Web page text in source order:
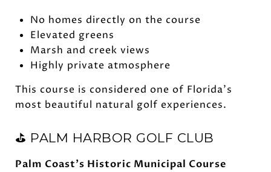
No homes directly on the course
Elevated greens
Marsh and creek views
Highly private atmosphere
This course is considered one of Florida's
most beautiful natural golf experiences.
⛳ PALM HARBOR GOLF CLUB
Palm Coast's Historic Municipal Course